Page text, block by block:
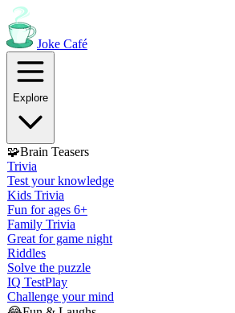
Joke Café
Explore
🧩Brain Teasers
Trivia
Test your knowledge
Kids Trivia
Fun for ages 6+
Family Trivia
Great for game night
Riddles
Solve the puzzle
IQ TestPlay
Challenge your mind